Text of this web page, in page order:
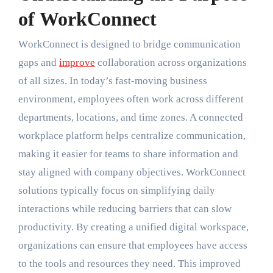
of WorkConnect
WorkConnect is designed to bridge communication
gaps and improve collaboration across organizations
of all sizes. In today’s fast-moving business
environment, employees often work across different
departments, locations, and time zones. A connected
workplace platform helps centralize communication,
making it easier for teams to share information and
stay aligned with company objectives. WorkConnect
solutions typically focus on simplifying daily
interactions while reducing barriers that can slow
productivity. By creating a unified digital workspace,
organizations can ensure that employees have access
to the tools and resources they need. This improved